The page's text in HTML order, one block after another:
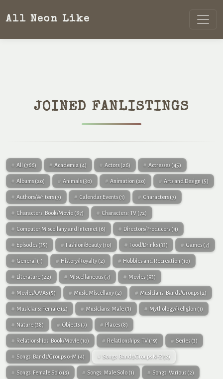
All Neon Like
JOINED FANLISTINGS
All (766) Academia (4) Actors (26) Actresses (45)
Albums (20) Animals (30) Animation (20) Arts and Design (5)
Authors/Writers (7) Calendar Events (1) Characters (7)
Characters: Book/Movie (87) Characters: TV (72)
Computer Miscellany and Internet (6) Directors/Producers (4)
Episodes (35) Fashion/Beauty (10) Food/Drinks (33) Games (7)
General (1) History/Royalty (2) Hobbies and Recreation (10)
Literature (22) Miscellaneous (7) Movies (93)
Movies/OVAs (5) Music Miscellany (2) Musicians: Bands/Groups (2)
Musicians: Female (2) Musicians: Male (3) Mythology/Religion (1)
Nature (38) Objects (7) Places (8)
Relationships: Book/Movie (10) Relationships: TV (19) Series (3)
Songs: Bands/Groups 0-M (4) Songs: Bands/Groups N-Z(2)
Songs: Female Solo (3) Songs: Male Solo (1) Songs: Various (2)